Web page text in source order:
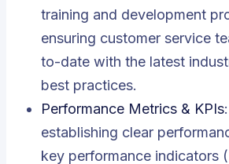
training and development
ensuring customer service
to-date with the latest
best practices.
Performance Metrics & KPIs
establishing clear
key performance indicators